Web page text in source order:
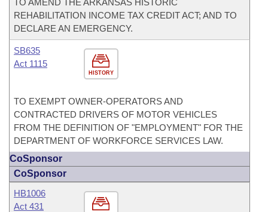
TO AMEND THE ARKANSAS HISTORIC
REHABILITATION INCOME TAX CREDIT ACT; AND TO
DECLARE AN EMERGENCY.
HISTORY
SB635
Act 1115
TO EXEMPT OWNER-OPERATORS AND
CONTRACTED DRIVERS OF MOTOR VEHICLES
FROM THE DEFINITION OF "EMPLOYMENT" FOR THE
DEPARTMENT OF WORKFORCE SERVICES LAW.
CoSponsor
CoSponsor
HB1006
Act 431